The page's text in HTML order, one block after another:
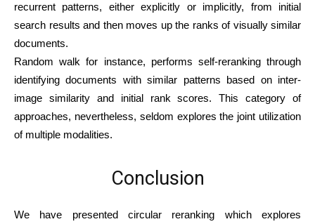
recurrent patterns, either explicitly or implicitly, from initial
search results and then moves up the ranks of visually similar
documents.
Random walk for instance, performs self-reranking through
identifying documents with similar patterns based on inter-
image similarity and initial rank scores. This category of
approaches, nevertheless, seldom explores the joint utilization
of multiple modalities.
Conclusion
We have presented circular reranking which explores